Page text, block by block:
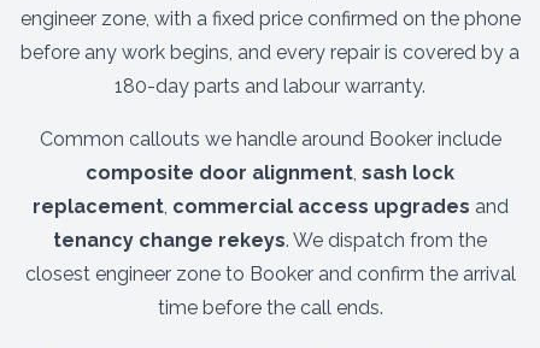
engineer zone, with a fixed price confirmed on the phone
before any work begins, and every repair is covered by a
180-day parts and labour warranty.
Common callouts we handle around Booker include
composite door alignment, sash lock
replacement, commercial access upgrades and
tenancy change rekeys. We dispatch from the
closest engineer zone to Booker and confirm the arrival
time before the call ends.